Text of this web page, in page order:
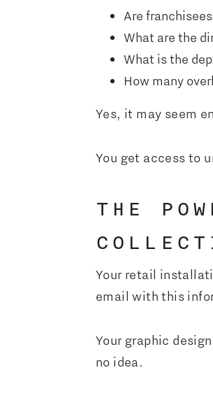
Are
What are the
What is the
How many
Yes, it may seem
You get access to
THE
Your retail
email with this
Your graphic
no idea.